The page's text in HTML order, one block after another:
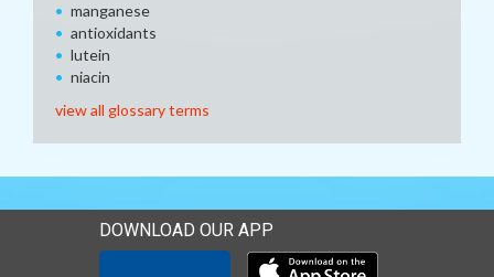
manganese
antioxidants
lutein
niacin
view all glossary terms
DOWNLOAD OUR APP
Download our mobile app